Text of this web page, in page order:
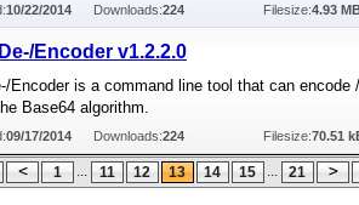
10/22/2014 Downloads:224 Filesize:4.93
Encoder v1.2.2.0
Encoder is a command line tool that can encode
Base64 algorithm.
09/17/2014 Downloads:224 Filesize:70.51
1 ... 11 12 13 14 15 ... 21